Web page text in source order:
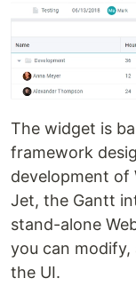
The widget is
framework
development of
Jet, the Gantt
stand-alone
you can
the UI.